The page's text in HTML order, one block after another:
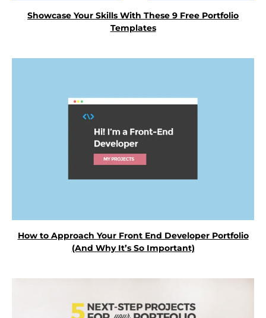
Showcase Your Skills With These 9 Free Portfolio
Templates
How to Approach Your Front End Developer Portfolio
(And Why It’s So Important)